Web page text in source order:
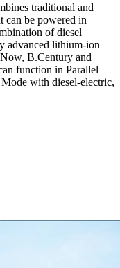
traditional and
can be powered in
of diesel
advanced lithium-ion
B.Century and
function in Parallel
with diesel-electric,